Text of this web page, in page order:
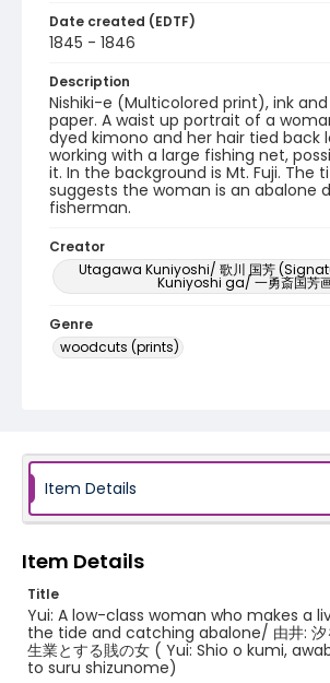
Date created (EDTF)
1845 - 1846
Description
Nishiki-e (Multicolored print), ink
paper. A waist up portrait of a
dyed kimono and her hair tied back
working with a large fishing net,
it. In the background is Mt. Fuji. The
suggests the woman is an abalone
fisherman.
Creator
Utagawa Kuniyoshi/ 歌川 国芳
Kuniyoshi ga/ 一勇斎国芳
Genre
woodcuts (prints)
Identifier - Local
Item Details
Item Details
Title
Yui: A low-class woman who makes a
the tide and catching abalone/ 由井: 汐
生業とする賎の女 ( Yui: Shio o kumi,
to suru shizunome)